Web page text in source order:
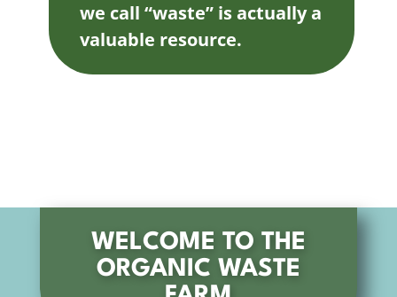
we call “waste” is actually a
valuable resource.
WELCOME TO THE
ORGANIC WASTE